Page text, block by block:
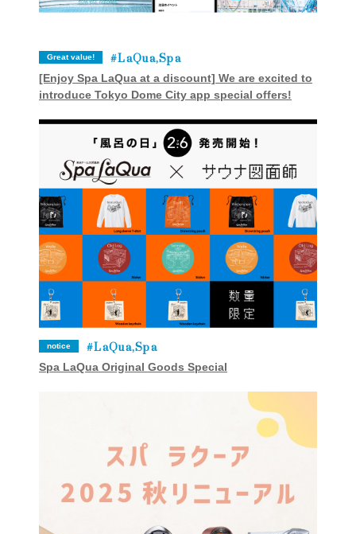
Great value! LaQua,Spa
[Enjoy Spa LaQua at a discount] We are excited to
introduce Tokyo Dome City app special offers!
notice LaQua,Spa
Spa LaQua Original Goods Special